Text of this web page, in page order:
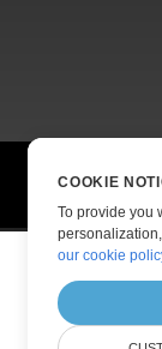
COOKIE
To provide you
our cookie